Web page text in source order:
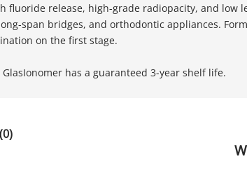
fluoride release, high-grade radiopacity, and low
span bridges, and orthodontic appliances.
on the first stage.
GlasIonomer has a guaranteed 3-year shelf life.